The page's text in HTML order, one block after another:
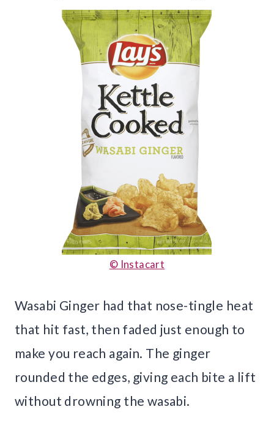
© Instacart
Wasabi Ginger had that nose-tingle heat
that hit fast, then faded just enough to
make you reach again. The ginger
rounded the edges, giving each bite a lift
without drowning the wasabi.